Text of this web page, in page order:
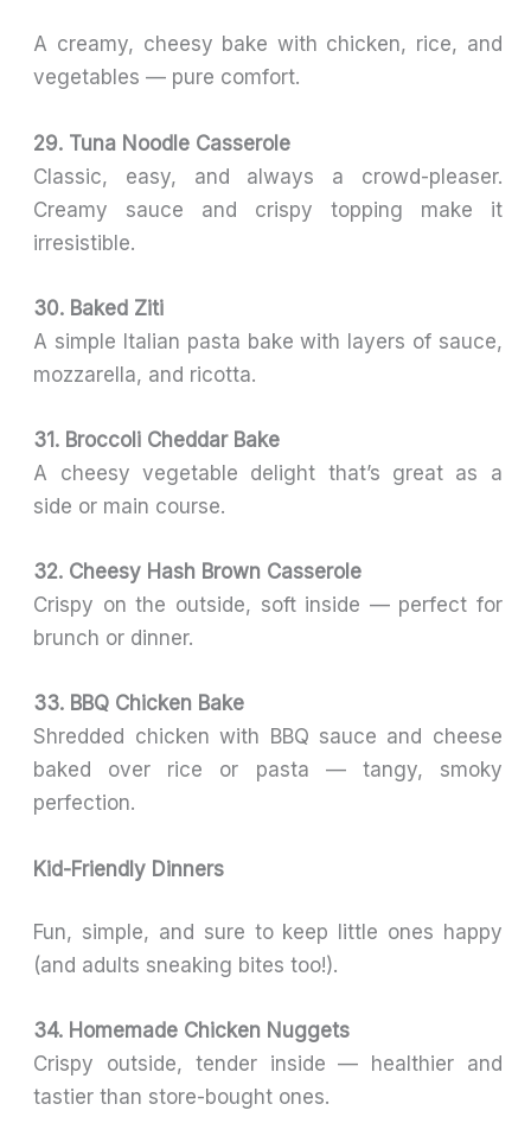
A creamy, cheesy bake with chicken, rice, and
vegetables — pure comfort.
29. Tuna Noodle Casserole
Classic, easy, and always a crowd-pleaser.
Creamy sauce and crispy topping make it
irresistible.
30. Baked Ziti
A simple Italian pasta bake with layers of sauce,
mozzarella, and ricotta.
31. Broccoli Cheddar Bake
A cheesy vegetable delight that’s great as a
side or main course.
32. Cheesy Hash Brown Casserole
Crispy on the outside, soft inside — perfect for
brunch or dinner.
33. BBQ Chicken Bake
Shredded chicken with BBQ sauce and cheese
baked over rice or pasta — tangy, smoky
perfection.
Kid-Friendly Dinners
Fun, simple, and sure to keep little ones happy
(and adults sneaking bites too!).
34. Homemade Chicken Nuggets
Crispy outside, tender inside — healthier and
tastier than store-bought ones.